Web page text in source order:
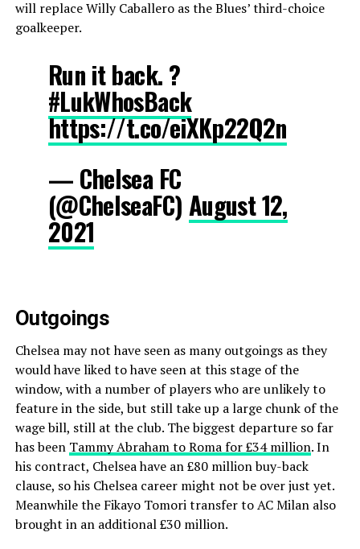
will replace Willy Caballero as the Blues’ third-choice
goalkeeper.
Run it back. ?
#LukWhosBack
https://t.co/eiXKp22Q2n
— Chelsea FC
(@ChelseaFC) August 12,
2021
Outgoings
Chelsea may not have seen as many outgoings as they
would have liked to have seen at this stage of the
window, with a number of players who are unlikely to
feature in the side, but still take up a large chunk of the
wage bill, still at the club. The biggest departure so far
has been Tammy Abraham to Roma for £34 million. In
his contract, Chelsea have an £80 million buy-back
clause, so his Chelsea career might not be over just yet.
Meanwhile the Fikayo Tomori transfer to AC Milan also
brought in an additional £30 million.